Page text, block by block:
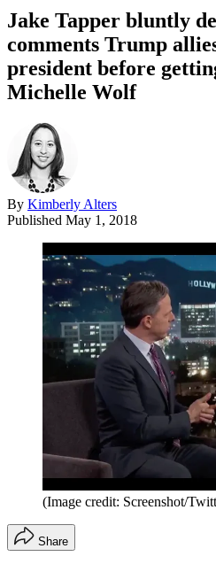
Jake Tapper bluntly
comments Trump
president before
Michelle Wolf
By Kimberly Alters
Published May 1, 2018
(Image credit: Screenshot/
Share